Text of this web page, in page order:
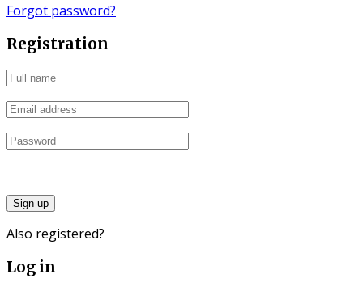
Forgot password?
Registration
Sign up
Also registered?
Log in